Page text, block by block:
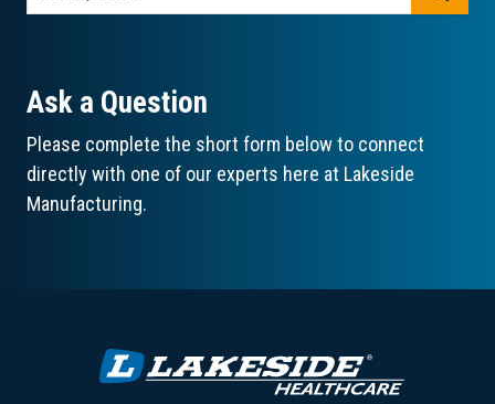
Ask a Question
Please complete the short form below to connect
directly with one of our experts here at Lakeside
Manufacturing.